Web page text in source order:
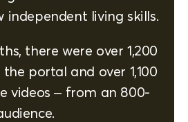
independent living skills.
there were over 1,200
portal and over 1,100
videos – from an 800-